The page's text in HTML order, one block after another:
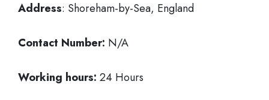
Address: Shoreham-by-Sea, England
Contact Number: N/A
Working hours: 24 Hours